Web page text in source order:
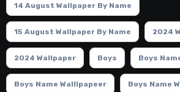
14 August Wallpaper By Name
15 August Wallpaper By Name 2024
2024 Wallpaper Boys Boys
Boys Name Walllpapeer Boys Name